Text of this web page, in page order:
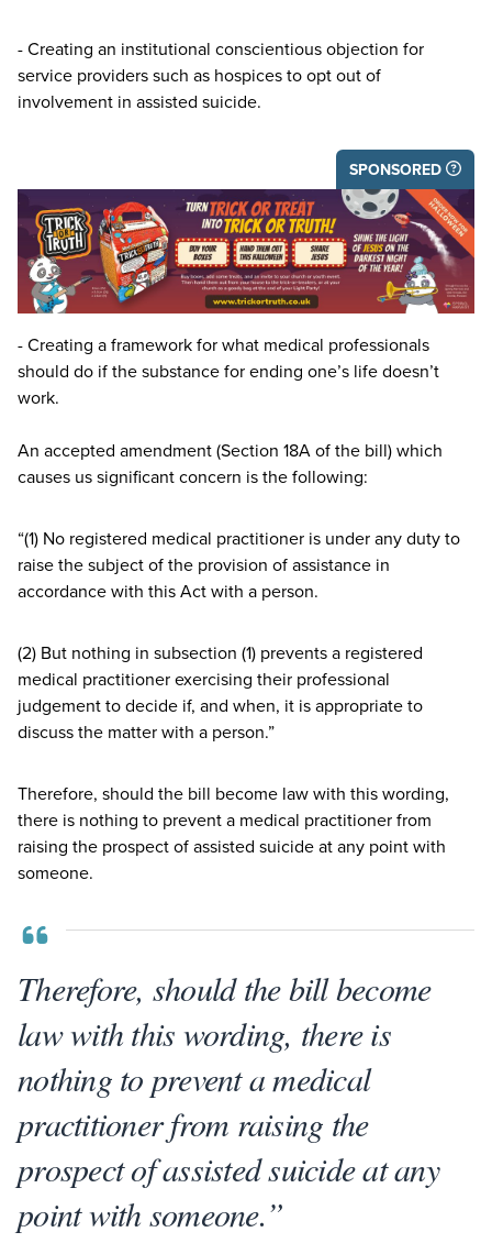
- Creating an institutional conscientious objection for
service providers such as hospices to opt out of
involvement in assisted suicide.
SPONSORED
- Creating a framework for what medical professionals
should do if the substance for ending one’s life doesn’t
work.
An accepted amendment (Section 18Aof the bill) which
causes us significant concern is the following:
“(1) No registered medical practitioner is under any duty to
raise the subject of the provision of assistance in
accordance with this Act with a person.
(2) But nothing in subsection (1) prevents a registered
medical practitioner exercising their professional
judgement to decide if, and when, it is appropriate to
discuss the matter with a person.”
Therefore, should the bill become law with this wording,
there is nothing to prevent a medical practitioner from
raising the prospect of assisted suicide at any point with
someone.
Therefore, should the bill become
law with this wording, there is
nothing to prevent a medical
practitioner from raising the
prospect of assisted suicide at any
point with someone.”